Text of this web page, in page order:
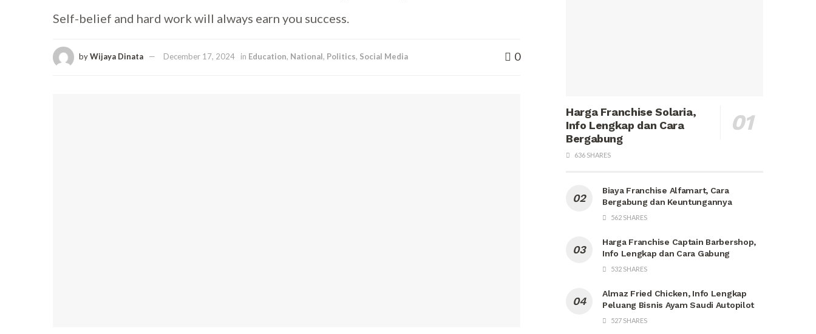
Self-belief and hard work will always earn you success.
byWijaya Dinata December 17, 2024 in Education, National, Politics, Social Media 0
Harga Franchise Solaria,
Info Lengkap dan Cara
Bergabung
636 SHARES
Biaya Franchise Alfamart, Cara
Bergabung dan Keuntungannya
562 SHARES
Harga Franchise Captain Barbershop,
Info Lengkap dan Cara Gabung
532 SHARES
Almaz Fried Chicken, Info Lengkap
Peluang Bisnis Ayam Saudi Autopilot
527 SHARES